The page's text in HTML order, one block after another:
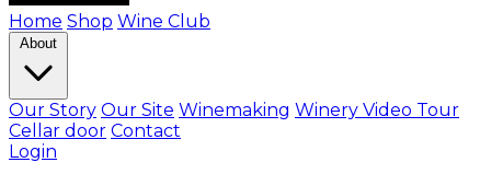
Home Shop Wine Club
About
Our Story Our Site Winemaking Winery Video Tour
Cellar door Contact
Login